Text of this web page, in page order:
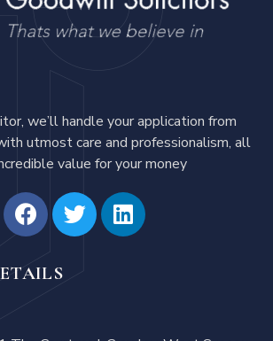
we’ll handle your application from
utmost care and professionalism, all
value for your money